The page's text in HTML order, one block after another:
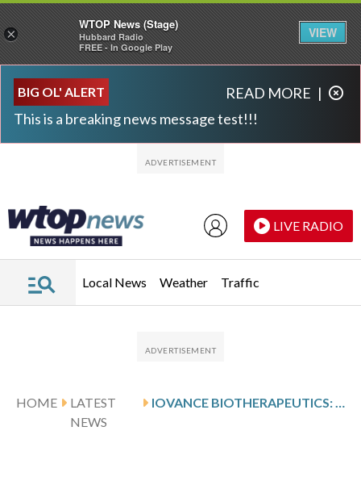
BIG OL' ALERT
This is a breaking news message test!!!
READ MORE |
LIVE RADIO
Local News Weather Traffic
HOME
LATEST
NEWS
×
WTOP News (Stage)
Hubbard Radio
FREE - In Google Play
VIEW